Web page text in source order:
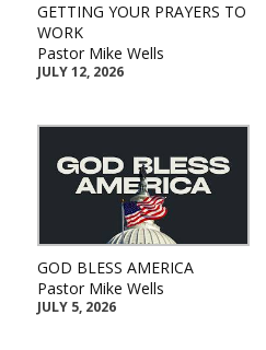
GETTING YOUR PRAYERS TO
WORK
Pastor Mike Wells
JULY 12, 2026
GOD BLESS AMERICA
Pastor Mike Wells
JULY 5, 2026